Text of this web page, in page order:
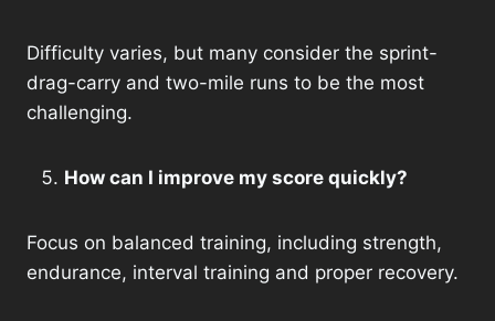
Difficulty varies, but many consider the sprint-
drag-carry and two-mile runs to be the most
challenging.
How can I improve my score quickly?
Focus on balanced training, including strength,
endurance, interval training and proper recovery.